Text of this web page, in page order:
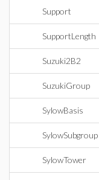
Support
SupportLength
Suzuki2B2
SuzukiGroup
SylowBasis
SylowSubgroup
SylowTower